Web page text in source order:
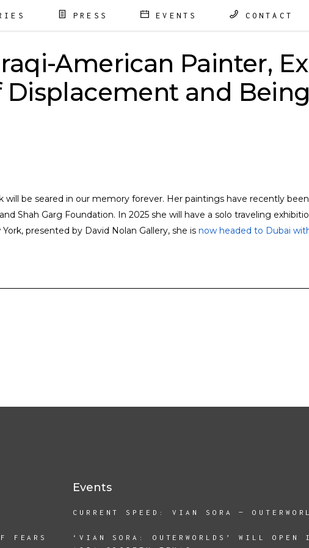
PRESS EVENTS CONTACT
American Painter,
Displacement and
will be seared in our memory forever. Her paintings have recently
Shah Garg Foundation. In 2025 she will have a solo traveling
presented by David Nolan Gallery, she is now headed to Dubai
FEARS
Events
CURRENT SPEED: VIAN SORA —
‘VIAN SORA: OUTERWORLDS’ WILL